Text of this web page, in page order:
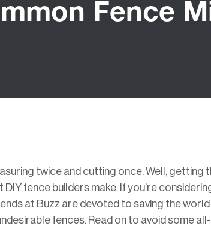
Fence
twice and cutting once. Well, getting
fence builders make. If you’re
at Buzz are devoted to saving the world
fences. Read on to avoid some